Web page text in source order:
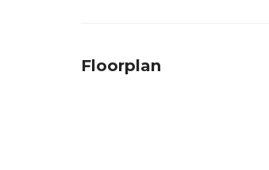
Floorplan